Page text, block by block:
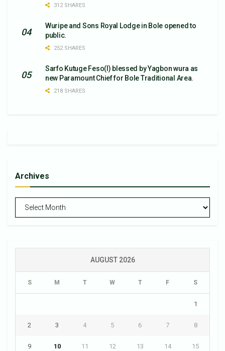
312 SHARES
Wuripe and Sons Royal Lodge in Bole opened to
public.
252 SHARES
Sarfo Kutuge Feso(l) blessed by Yagbon wura as
new Paramount Chief for Bole Traditional Area.
218 SHARES
Archives
AUGUST 2026
S M T W T F S
1
2 3 4 5 6 7 8
9 10 11 12 13 14 15